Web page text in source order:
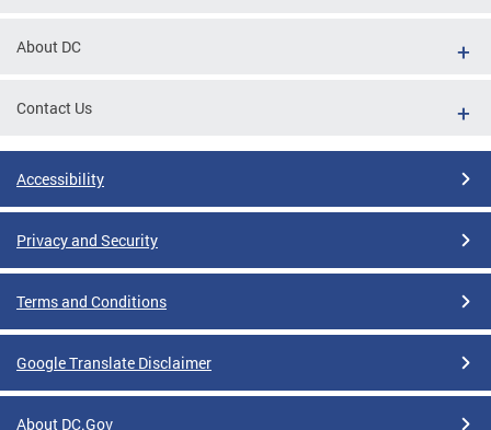
About DC
Contact Us
Accessibility
Privacy and Security
Terms and Conditions
Google Translate Disclaimer
About DC.Gov